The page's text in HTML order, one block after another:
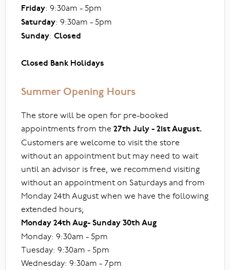
Friday: 9:30am - 5pm
Saturday: 9:30am - 5pm
Sunday: Closed
Closed Bank Holidays
Summer Opening Hours
The store will be open for pre-booked
appointments from the 27th July - 21st August.
Customers are welcome to visit the store
without an appointment but may need to wait
until an advisor is free, we recommend visiting
without an appointment on Saturdays and from
Monday 24th August when we have the following
extended hours;
Monday 24th Aug- Sunday 30th Aug
Monday: 9:30am - 5pm
Tuesday: 9:30am - 5pm
Wednesday: 9:30am - 7pm